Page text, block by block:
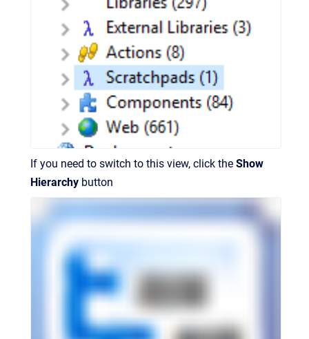
If you need to switch to this view, click the Show
Hierarchy button